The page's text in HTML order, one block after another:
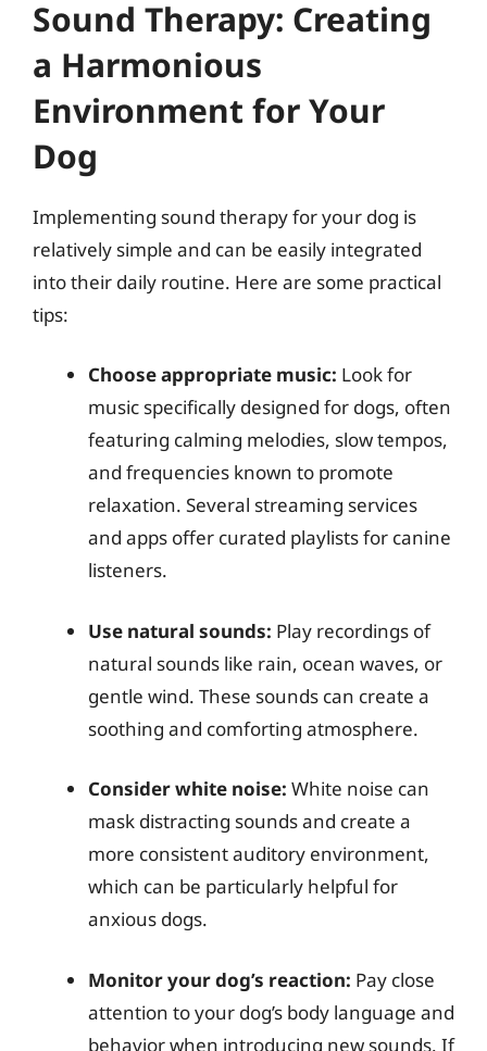
Sound Therapy: Creating
a Harmonious
Environment for Your
Dog
Implementing sound therapy for your dog is
relatively simple and can be easily integrated
into their daily routine. Here are some practical
tips:
Choose appropriate music: Look for
music specifically designed for dogs, often
featuring calming melodies, slow tempos,
and frequencies known to promote
relaxation. Several streaming services
and apps offer curated playlists for canine
listeners.
Use natural sounds: Play recordings of
natural sounds like rain, ocean waves, or
gentle wind. These sounds can create a
soothing and comforting atmosphere.
Consider white noise: White noise can
mask distracting sounds and create a
more consistent auditory environment,
which can be particularly helpful for
anxious dogs.
Monitor your dog’s reaction: Pay close
attention to your dog’s body language and
behavior when introducing new sounds. If